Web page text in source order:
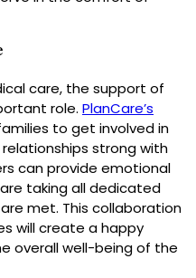
care, the support of
role. PlanCare’s
to get involved in
strong with
can provide emotional
taking all dedicated
met. This collaboration
will create a happy
overall well-being of the